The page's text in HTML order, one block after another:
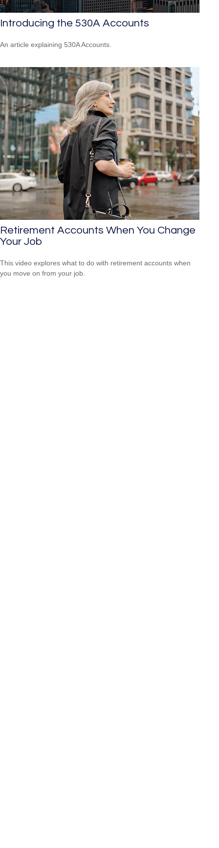
Introducing the 530A Accounts
An article explaining 530A Accounts.
Retirement Accounts When You Change
Your Job
This video explores what to do with retirement accounts when
you move on from your job.